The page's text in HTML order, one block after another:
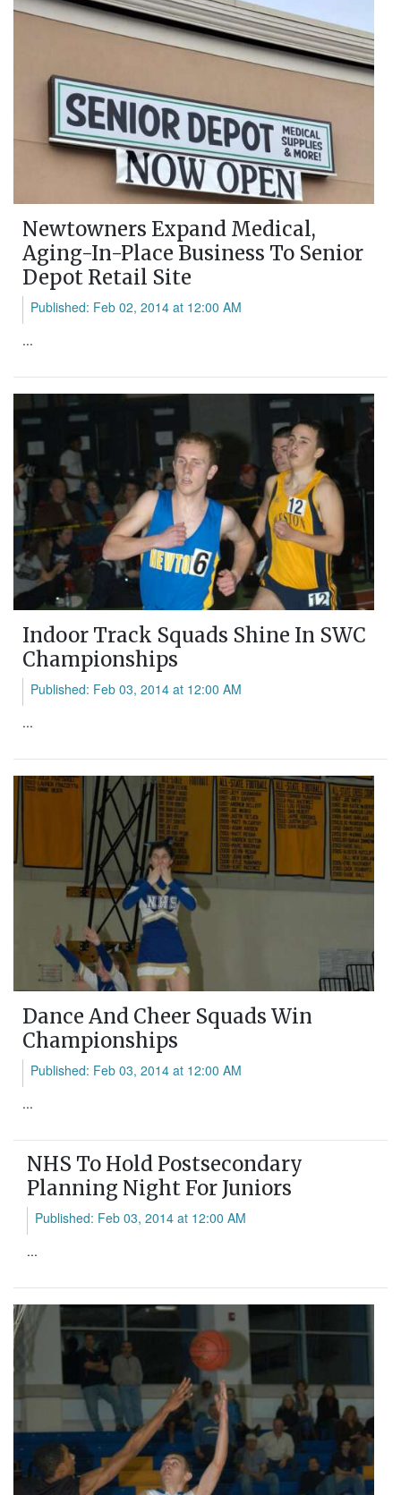
Newtowners Expand Medical,
Aging-In-Place Business To Senior
Depot Retail Site
Published: Feb 02, 2014 at 12:00 AM
...
Indoor Track Squads Shine In SWC
Championships
Published: Feb 03, 2014 at 12:00 AM
...
Dance And Cheer Squads Win
Championships
Published: Feb 03, 2014 at 12:00 AM
...
NHS To Hold Postsecondary
Planning Night For Juniors
Published: Feb 03, 2014 at 12:00 AM
...